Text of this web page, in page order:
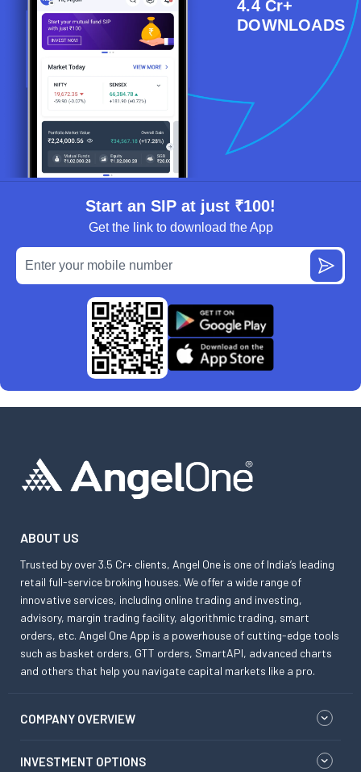
4.4 Cr+
DOWNLOADS
Start an SIP at just ₹100!
Get the link to download the App
ABOUT US
Trusted by over 3.5 Cr+ clients, Angel One is one of India’s leading
retail full-service broking houses. We offer a wide range of
innovative services, including online trading and investing,
advisory, margin trading facility, algorithmic trading, smart
orders, etc. Angel One App is a powerhouse of cutting-edge tools
such as basket orders, GTT orders, SmartAPI, advanced charts
and others that help you navigate capital markets like a pro.
COMPANY OVERVIEW
INVESTMENT OPTIONS